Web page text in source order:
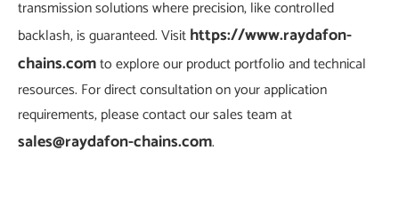
transmission solutions where precision, like controlled
backlash, is guaranteed. Visithttps://www.raydafon-
chains.comto explore our product portfolio and technical
resources. For direct consultation on your application
requirements, please contact our sales team at
sales@raydafon-chains.com.